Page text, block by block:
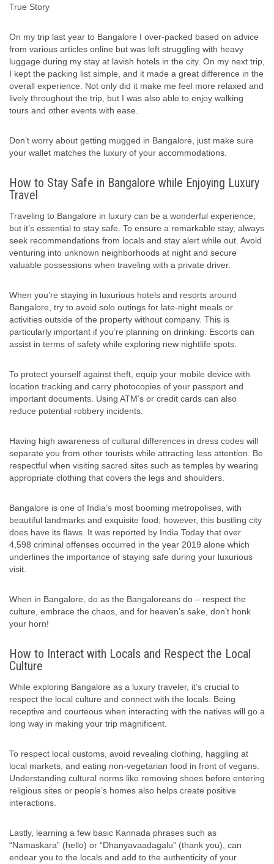
True Story
On my trip last year to Bangalore I over-packed based on advice
from various articles online but was left struggling with heavy
luggage during my stay at lavish hotels in the city. On my next trip,
I kept the packing list simple, and it made a great difference in the
overall experience. Not only did it make me feel more relaxed and
lively throughout the trip, but I was also able to enjoy walking
tours and other events with ease.
Don’t worry about getting mugged in Bangalore, just make sure
your wallet matches the luxury of your accommodations.
How to Stay Safe in Bangalore while Enjoying Luxury
Travel
Traveling to Bangalore in luxury can be a wonderful experience,
but it’s essential to stay safe. To ensure a remarkable stay, always
seek recommendations from locals and stay alert while out. Avoid
venturing into unknown neighborhoods at night and secure
valuable possessions when traveling with a private driver.
When you’re staying in luxurious hotels and resorts around
Bangalore, try to avoid solo outings for late-night meals or
activities outside of the property without company. This is
particularly important if you’re planning on drinking. Escorts can
assist in terms of safety while exploring new nightlife spots.
To protect yourself against theft, equip your mobile device with
location tracking and carry photocopies of your passport and
important documents. Using ATM’s or credit cards can also
reduce potential robbery incidents.
Having high awareness of cultural differences in dress codes will
separate you from other tourists while attracting less attention. Be
respectful when visiting sacred sites such as temples by wearing
appropriate clothing that covers the legs and shoulders.
Bangalore is one of India’s most booming metropolises, with
beautiful landmarks and exquisite food; however, this bustling city
does have its flaws. It was reported by India Today that over
4,598 criminal offenses occurred in the year 2019 alone which
underlines the importance of staying safe during your luxurious
visit.
When in Bangalore, do as the Bangaloreans do – respect the
culture, embrace the chaos, and for heaven’s sake, don’t honk
your horn!
How to Interact with Locals and Respect the Local
Culture
While exploring Bangalore as a luxury traveler, it’s crucial to
respect the local culture and connect with the locals. Being
receptive and courteous when interacting with the natives will go a
long way in making your trip magnificent.
To respect local customs, avoid revealing clothing, haggling at
local markets, and eating non-vegetarian food in front of vegans.
Understanding cultural norms like removing shoes before entering
religious sites or people’s homes also helps create positive
interactions.
Lastly, learning a few basic Kannada phrases such as
“Namaskara” (hello) or “Dhanyavaadagalu” (thank you), can
endear you to the locals and add to the authenticity of your